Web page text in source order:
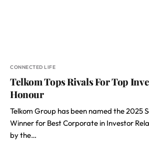
CONNECTED LIFE
Telkom Tops Rivals For Top
Honour
Telkom Group has been named the 2025
Winner for Best Corporate in Investor
by the…